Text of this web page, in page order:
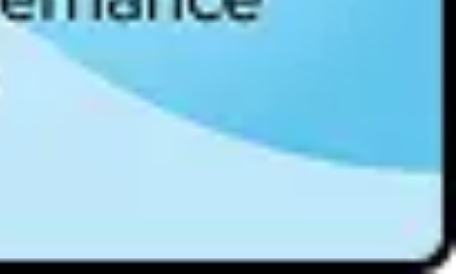
determine current progress, identify critical gaps, and develop a plan for closing those gaps and increasing the value a
organizations can then build a program for enabling and improving how workers use data.
supporting those overarching goals.
and by allowing workers to experiment with new tools and techniques.
governance, lineage, collaboration, analytics, and other capabilities to streamline and accelerate data culture maturity.
maturity levels across data search and discovery, data governance, data literacy, and data leadership. It’s the best